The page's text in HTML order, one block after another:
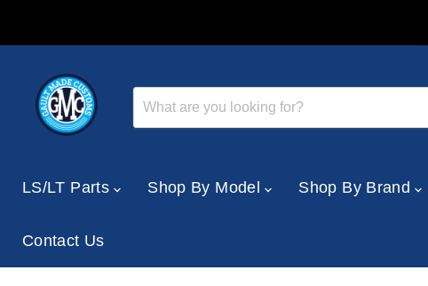
LS/LT Parts Shop By Model Shop By Brand
Contact Us